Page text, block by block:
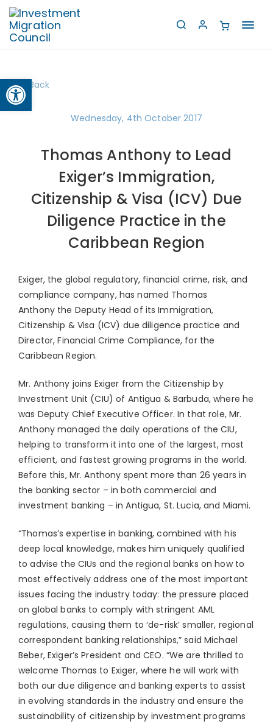
Open toolbar
Back
Wednesday, 4th October 2017
Thomas Anthony to Lead
Exiger’s Immigration,
Citizenship & Visa (ICV) Due
Diligence Practice in the
Caribbean Region
Exiger, the global regulatory, financial crime, risk, and
compliance company, has named Thomas
Anthonythe Deputy Head of its Immigration,
Citizenship & Visa (ICV) due diligence practice and
Director, Financial Crime Compliance, for the
Caribbean Region.
Mr. Anthony joins Exiger from the Citizenship by
Investment Unit (CIU) of Antigua & Barbuda, where he
was Deputy Chief Executive Officer. In that role, Mr.
Anthony managed the daily operations of the CIU,
helping to transform it into one of the largest, most
efficient, and fastest growing programs in the world.
Before this, Mr. Anthony spent more than 26 years in
the banking sector – in both commercial and
investment banking – inAntigua, St. Lucia, and Miami.
“Thomas’s expertise in banking, combined with his
deep local knowledge, makes him uniquely qualified
to advise the CIUs and the regional banks on how to
most effectively address one of the most important
issues facing the industry today: the pressure placed
on global banks to comply with stringent AML
regulations, causing them to ‘de-risk’ smaller, regional
correspondent banking relationships,” saidMichael
Beber, Exiger’s President and CEO. “We are thrilled to
welcome Thomas to Exiger, where he will work with
both our due diligence and banking experts to assist
in evolving standards in the industry and ensure the
sustainability of citizenship by investment programs